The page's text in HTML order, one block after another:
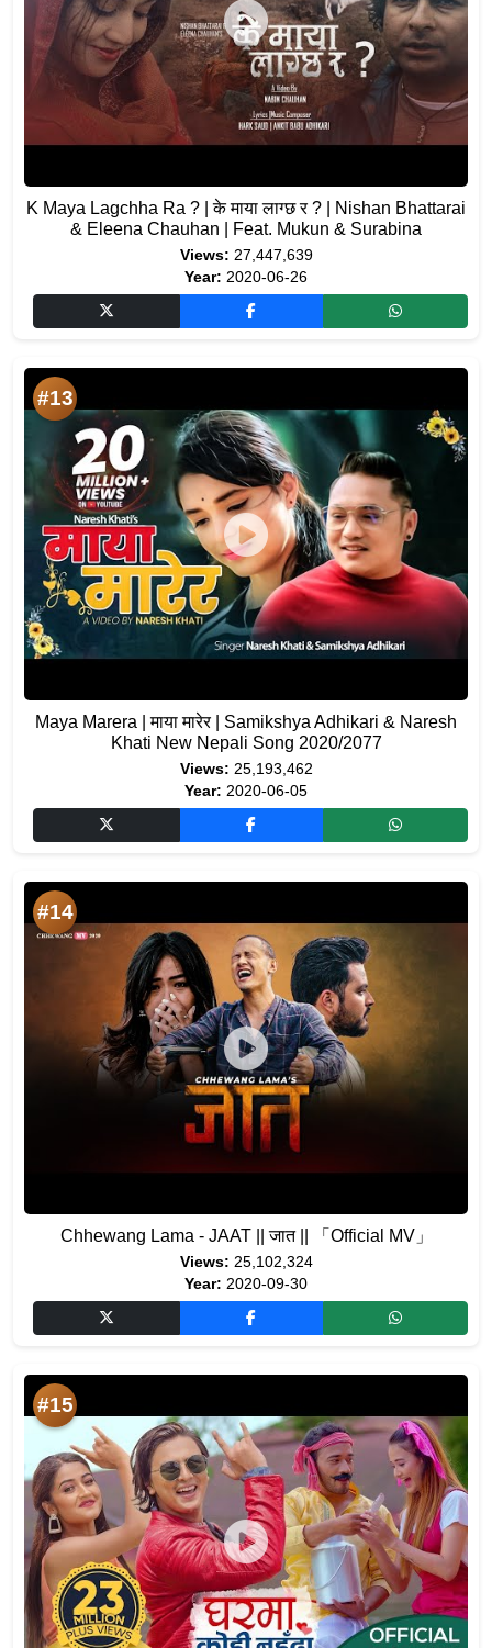
K Maya Lagchha Ra ? | के माया लाग्छ र ? | Nishan Bhattarai
& Eleena Chauhan | Feat. Mukun & Surabina
Views: 27,447,639
Year: 2020-06-26
#13
Maya Marera | माया मारेर | Samikshya Adhikari & Naresh
Khati New Nepali Song 2020/2077
Views: 25,193,462
Year: 2020-06-05
#14
Chhewang Lama - JAAT || जात || 「Official MV」
Views: 25,102,324
Year: 2020-09-30
#15